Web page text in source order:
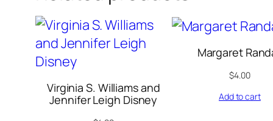
Virginia S. Williams and
Jennifer Leigh Disney
Margaret
$4.00
Add to cart